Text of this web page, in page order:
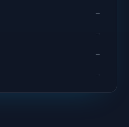
→
→
→
→